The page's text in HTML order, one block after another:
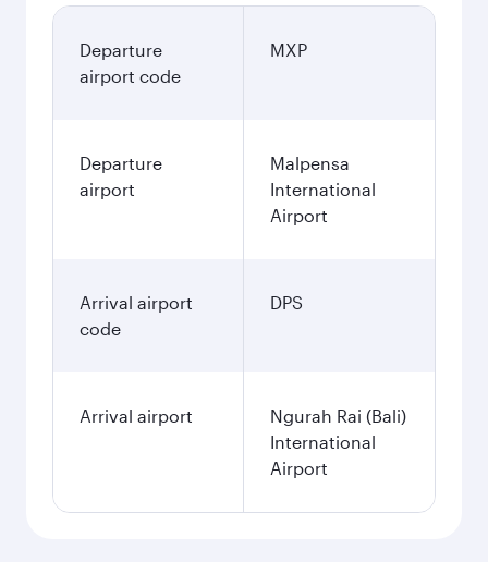
Departure
airport code
MXP
Departure
airport
Malpensa
International
Airport
Arrival airport
code
DPS
Arrival airport
Ngurah Rai (Bali)
International
Airport